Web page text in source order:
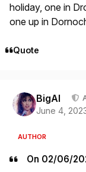
holiday, one in
one up in
Quote
BigAl
June 4,
AUTHOR
On 02/06/